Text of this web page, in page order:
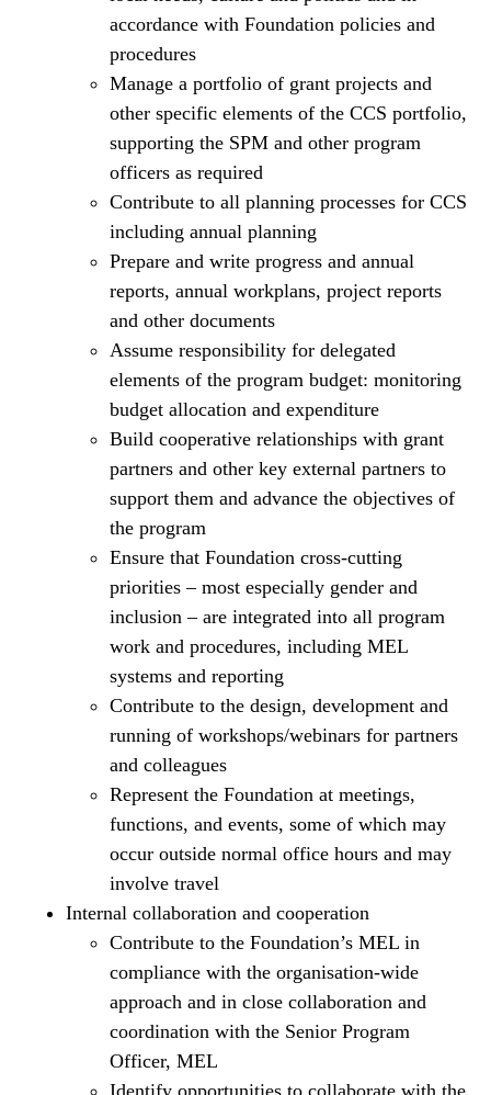
accordance with Foundation policies and
procedures
Manage a portfolio of grant projects and
other specific elements of the CCS portfolio,
supporting the SPM and other program
officers as required
Contribute to all planning processes for CCS
including annual planning
Prepare and write progress and annual
reports, annual workplans, project reports
and other documents
Assume responsibility for delegated
elements of the program budget: monitoring
budget allocation and expenditure
Build cooperative relationships with grant
partners and other key external partners to
support them and advance the objectives of
the program
Ensure that Foundation cross-cutting
priorities – most especially gender and
inclusion – are integrated into all program
work and procedures, including MEL
systems and reporting
Contribute to the design, development and
running of workshops/webinars for partners
and colleagues
Represent the Foundation at meetings,
functions, and events, some of which may
occur outside normal office hours and may
involve travel
Internal collaboration and cooperation
Contribute to the Foundation’s MEL in
compliance with the organisation-wide
approach and in close collaboration and
coordination with the Senior Program
Officer, MEL
Identify opportunities to collaborate with the